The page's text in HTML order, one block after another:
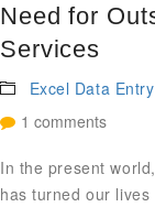
Need for
Services
Excel Data
1 comments
In the present
has turned our